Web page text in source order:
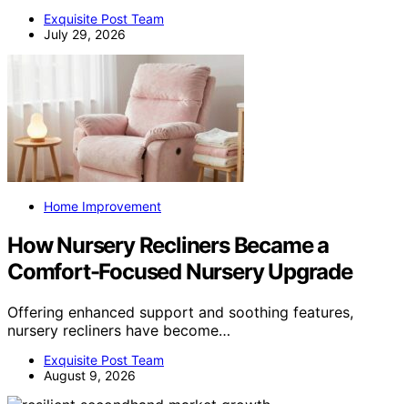
Exquisite Post Team
July 29, 2026
Home Improvement
How Nursery Recliners Became a
Comfort-Focused Nursery Upgrade
Offering enhanced support and soothing features,
nursery recliners have become…
Exquisite Post Team
August 9, 2026